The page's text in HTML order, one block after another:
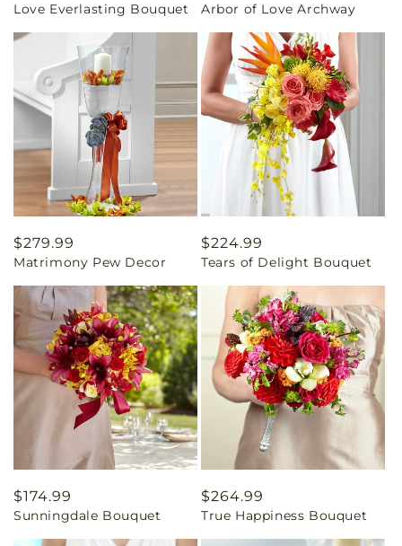
price
Love Everlasting Bouquet
price
Arbor of Love Archway
Regular
price
$279.99
Matrimony Pew Decor
Regular
price
$224.99
Tears of Delight Bouquet
Regular
price
$174.99
Sunningdale Bouquet
Regular
price
$264.99
True Happiness Bouquet